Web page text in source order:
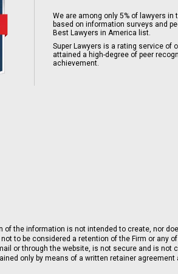
We are among only 5% of lawyers in
based on information surveys and
Best Lawyers in America list.
Super Lawyers is a rating service of
attained a high-degree of peer
achievement.
the information is not intended to create, nor
to be considered a retention of the Firm or any
or through the website, is not secure and is not
only by means of a written retainer